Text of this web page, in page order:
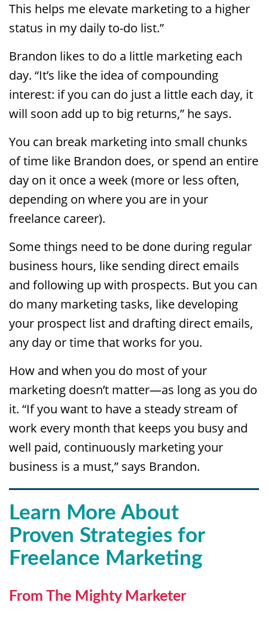
This helps me elevate marketing to a higher
status in my daily to-do list.”
Brandon likes to do a little marketing each
day. “It’s like the idea of compounding
interest: if you can do just a little each day, it
will soon add up to big returns,” he says.
You can break marketing into small chunks
of time like Brandon does, or spend an entire
day on it once a week (more or less often,
depending on where you are in your
freelance career).
Some things need to be done during regular
business hours, like sending direct emails
and following up with prospects. But you can
do many marketing tasks, like developing
your prospect list and drafting direct emails,
any day or time that works for you.
How and when you do most of your
marketing doesn’t matter—as long as you do
it. “If you want to have a steady stream of
work every month that keeps you busy and
well paid, continuously marketing your
business is a must,” says Brandon.
Learn More About
Proven Strategies for
Freelance Marketing
From The Mighty Marketer